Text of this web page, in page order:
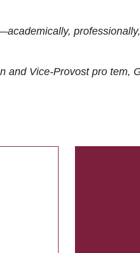
and Vice-Provost pro tem,